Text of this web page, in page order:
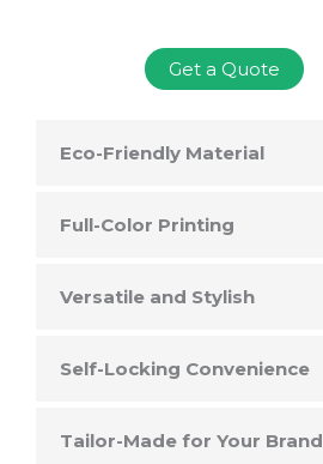
Get a Quote
Eco-Friendly Material
Full-Color Printing
Versatile and Stylish
Self-Locking Convenience
Tailor-Made for Your Brand